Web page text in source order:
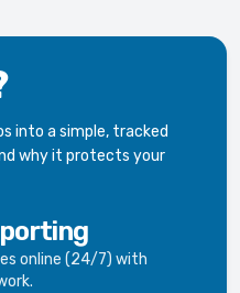
into a simple, tracked
why it protects your
online (24/7) with